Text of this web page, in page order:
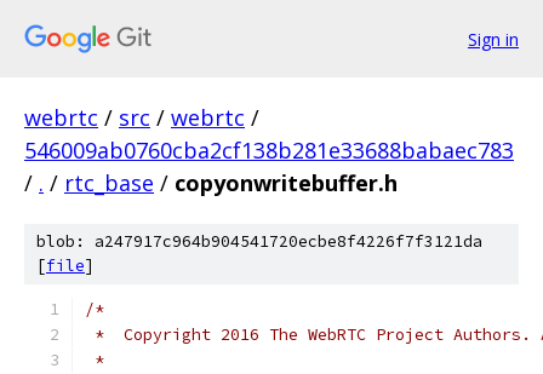
Sign in
webrtc / src / webrtc /
546009ab0760cba2cf138b281e33688babaec783
/ . / rtc_base / copyonwritebuffer.h
blob: a247917c964b904541720ecbe8f4226f7f3121da
[file]
/*
*  Copyright 2016 The WebRTC Project
*